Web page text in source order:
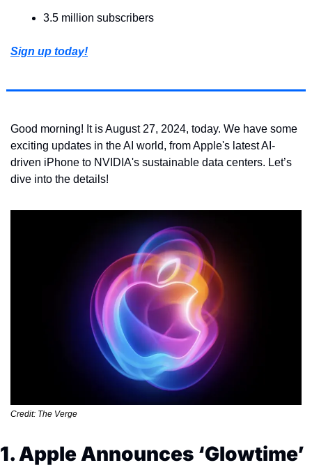
3.5 million subscribers
Sign up today!
Good morning! It is August 27, 2024, today. We have some
exciting updates in the AI world, from Apple's latest AI-
driven iPhone to NVIDIA's sustainable data centers. Let’s
dive into the details!
Credit: The Verge
1. Apple Announces ‘Glowtime’